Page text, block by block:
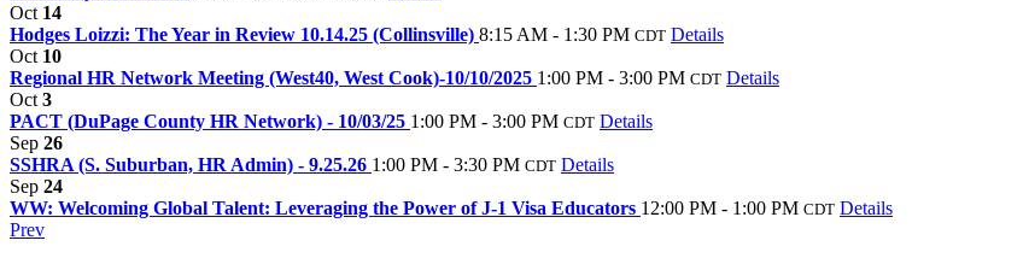
Oct 14
Hodges Loizzi: The Year in Review 10.14.25 (Collinsville) 8:15 AM - 1:30 PM CDT Details
Oct 10
Regional HR Network Meeting (West40, West Cook)-10/10/2025 1:00 PM - 3:00 PM CDT Details
Oct 3
PACT (DuPage County HR Network) - 10/03/25 1:00 PM - 3:00 PM CDT Details
Sep 26
SSHRA (S. Suburban, HR Admin) - 9.25.26 1:00 PM - 3:30 PM CDT Details
Sep 24
WW: Welcoming Global Talent: Leveraging the Power of J-1 Visa Educators 12:00 PM - 1:00 PM CDT Details
Prev